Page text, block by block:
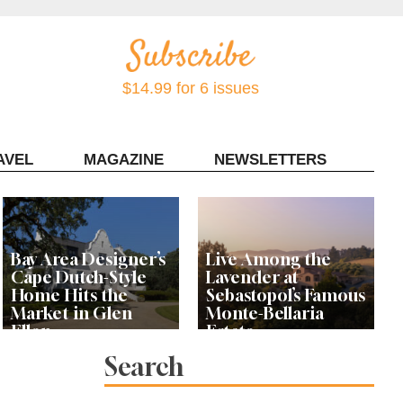
$14.99 for 6 issues
MAGAZINE NEWSLETTERS
Bay Area Designer’s
Cape Dutch-Style
Home Hits the
Market in Glen
Ellen
Live Among the
Lavender at
Sebastopol’s Famous
Monte-Bellaria
Estate
Search